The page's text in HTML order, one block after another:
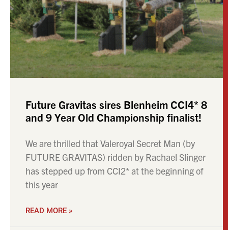
Future Gravitas sires Blenheim CCI4* 8
and 9 Year Old Championship finalist!
We are thrilled that Valeroyal Secret Man (by
FUTURE GRAVITAS) ridden by Rachael Slinger
has stepped up from CCI2* at the beginning of
this year
READ MORE »